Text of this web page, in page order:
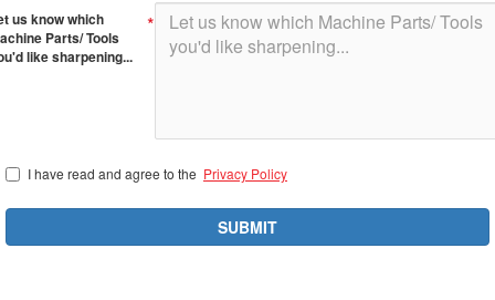
us know which
Parts/ Tools
like sharpening...
I have read and agree to the Privacy Policy
SUBMIT